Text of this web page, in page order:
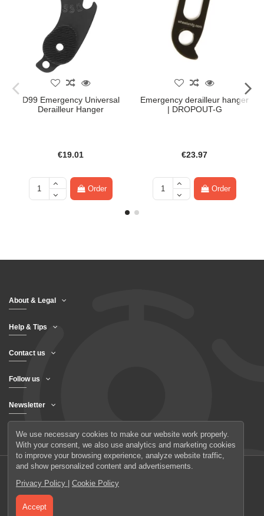
D99 Emergency Universal
Derailleur Hanger
€19.01
Order
Emergency derailleur hanger
| DROPOUT-G
€23.97
Order
About & Legal
Help & Tips
Contact us
Follow us
Newsletter
© 2026 UAB Elanus
We use necessary cookies to make our website work properly.
With your consent, we also use analytics and marketing cookies
to improve your browsing experience, analyze website traffic,
and show personalized content and advertisements.
Privacy Policy | Cookie Policy
Accept